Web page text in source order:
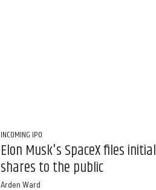
INCOMING IPO
Elon Musk's SpaceX files
shares to the public
Arden Ward